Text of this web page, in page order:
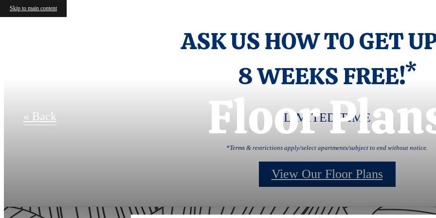
Skip to main content
ASK US HOW TO GET
8 WEEKS FREE!*
LIMITED TIME
*Terms & restrictions apply/select apartments/subject to end without notice.
View Our Floor Plans
Floor
« Back